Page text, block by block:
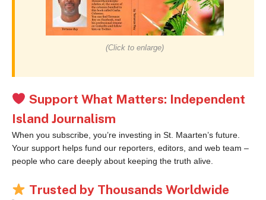
(Click to enlarge)
Support What Matters: Independent
Island Journalism
When you subscribe, you’re investing in St. Maarten’s future.
Your support helps fund our reporters, editors, and web team –
people who care deeply about keeping the truth alive.
Trusted by Thousands Worldwide